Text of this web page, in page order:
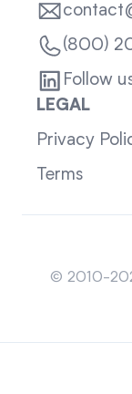
(800)
Follow
LEGAL
Privacy
Terms
© 2010-